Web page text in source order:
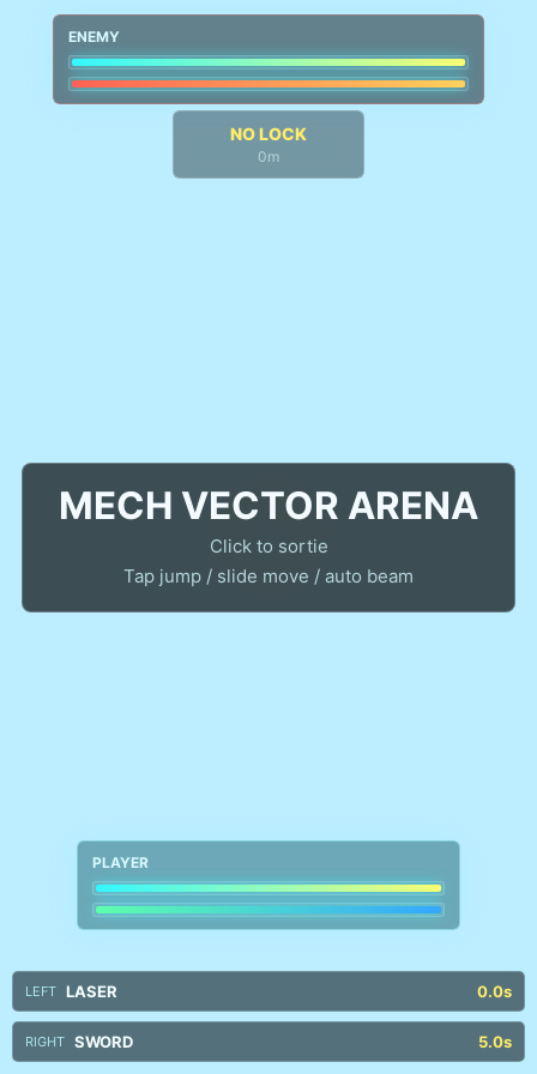
PLAYER
NO LOCK
0m
ENEMY
LEFT LASER 0.0s
RIGHT SWORD 5.0s
MECH VECTOR ARENA
Click to sortie